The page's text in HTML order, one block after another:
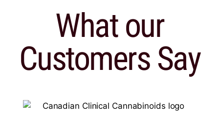
What our
Customers Say